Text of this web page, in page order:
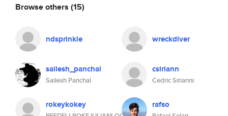
Browse others (15)
ndsprinkle wreckdiver
sailesh_panchal
Sailesh Panchal
csiriann
Cedric Sirianni
rokeykokey rafso